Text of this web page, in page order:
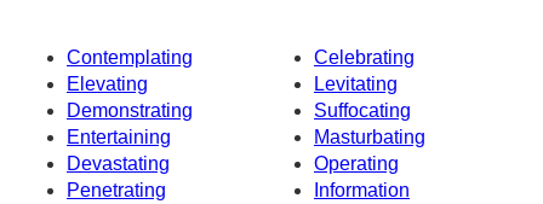
Contemplating
Celebrating
Elevating
Levitating
Demonstrating
Suffocating
Entertaining
Masturbating
Devastating
Operating
Penetrating
Information